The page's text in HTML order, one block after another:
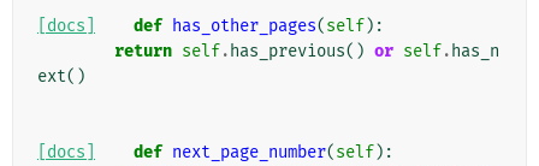
[docs] def has_other_pages(self):
return self. has_previous() or self. has_n
ext()
[docs] def next_page_number(self):